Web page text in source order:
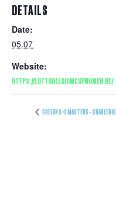
DETAILS
Date:
05.07
Website:
HTTPS://LOTTOBELGIUMCUPWOMEN.BE/
CRELAN 3×3 MASTERS – CHARLEROI